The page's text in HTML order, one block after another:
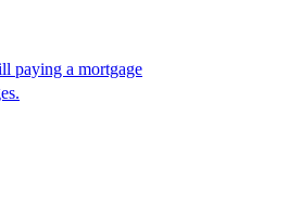
paying a mortgage